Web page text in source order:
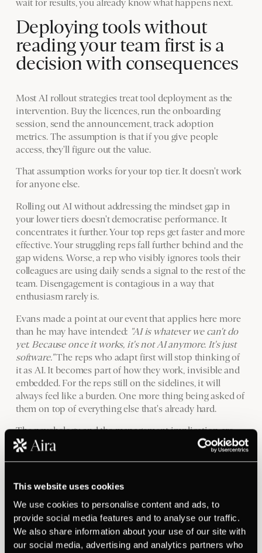
This website uses cookies
We use cookies to personalise content and ads, to
provide social media features and to analyse our traffic.
We also share information about your use of our site with
our social media, advertising and analytics partners who
wait for results, you already know what happens next.
Deploying tools without
reading your team first is a
decision with consequences
Most AI rollout strategies treat tool deployment as the
intervention. Buy the licences, run the onboarding
session, send the announcement, track adoption
metrics. The assumption is that if you give people
access, they'll figure out the value.
That assumption works for your top tier. It doesn't work
for anyone else.
Rolling out AI without addressing the mindset gap in
your lower tiers doesn't democratise performance. It
concentrates it further. Your top reps get faster and more
effective. Your struggling reps fall further behind and the
gap widens. Worse, a rep who visibly ignores tools their
colleagues are using daily sends a signal to the rest of the
team. Disengagement is contagious in a way that
enthusiasm rarely is.
Evans made a point at our event that applies here more
than he may have intended: "AI is whatever we can't do
yet. Because once it works, it's not AI anymore. It's just
software."The reps who adapt first will stop thinking of
it as AI. It becomes part of how they work, invisible and
embedded. For the reps still on the sidelines, it will
always feel like a burden. One more thing being asked of
them on top of everything else that's already hard.
The psychology and the management implication are
the same point. Reps without momentum don't take
risks. Reps who don't take risks don't adopt new tools.
need to address the momentum problem first, not the
Before the next rollout: read
your team, then act on what